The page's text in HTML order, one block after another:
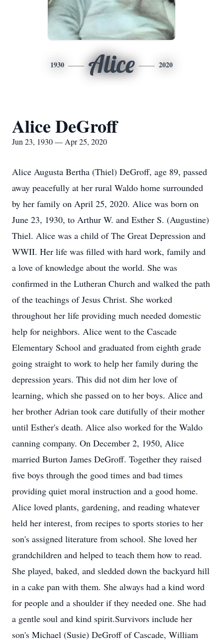
1930 Alice 2020
Alice DeGroff
Jun 23, 1930 — Apr 25, 2020
Alice Augusta Bertha (Thiel) DeGroff, age 89, passed
away peacefully at her rural Waldo home surrounded
by her family on April 25, 2020. Alice was born on
June 23, 1930, to Arthur W. and Esther S. (Augustine)
Thiel. Alice was a child of The Great Depression and
WWII. Her life was filled with hard work, family and
a love of knowledge about the world. She was
confirmed in the Lutheran Church and walked the path
of the teachings of Jesus Christ. She worked
throughout her life providing much needed domestic
help for neighbors. Alice went to the Cascade
Elementary School and graduated from eighth grade
going straight to work to help her family during the
depression years. This did not dim her love of
learning, which she passed on to her boys. Alice and
her brother Adrian took care dutifully of their mother
until Esther's death. Alice also worked for the Waldo
canning company. On December 2, 1950, Alice
married Burton James DeGroff. Together they raised
five boys through the good times and bad times
providing quiet moral instruction and a good home.
Alice loved plants, gardening, and reading whatever
held her interest, from recipes to sports stories to her
son's assigned literature from school. She loved her
grandchildren and helped to teach them how to read.
She played, baked, and sledded down the backyard hill
in a cake pan with them. She always had a kind word
for people and a shoulder if they needed one. She had
a gentle soul and kind spirit.Survivors include her
son's Michael (Susie) DeGroff of Cascade, William